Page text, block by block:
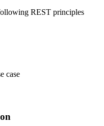
REST principles
case